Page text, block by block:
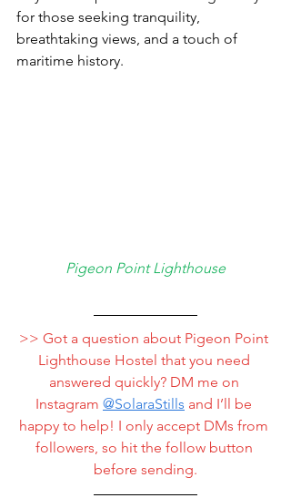
for those seeking tranquility,
breathtaking views, and a touch of
maritime history.
Pigeon Point Lighthouse
>> Got a question about Pigeon Point
Lighthouse Hostel that you need
answered quickly? DM me on
Instagram @SolaraStills and I’ll be
happy to help! I only accept DMs from
followers, so hit the follow button
before sending.